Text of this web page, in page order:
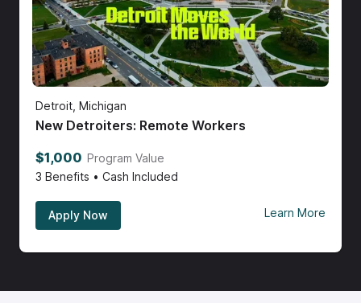
Detroit, Michigan
New Detroiters: Remote Workers
$1,000 Program Value
3 Benefits • Cash Included
Apply Now Learn More